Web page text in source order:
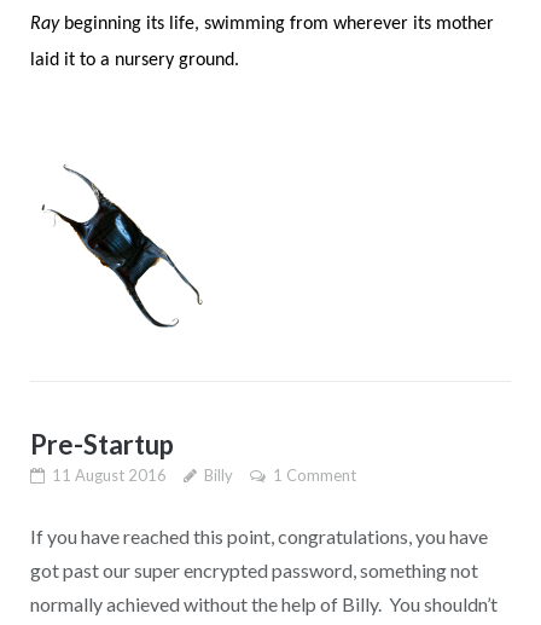
Raybeginning its life, swimming from wherever its mother
laid it to a nursery ground.
Pre-Startup
11 August 2016 Billy 1 Comment
If you have reached this point, congratulations, you have
got past our super encrypted password, something not
normally achieved without the help of Billy. You shouldn’t